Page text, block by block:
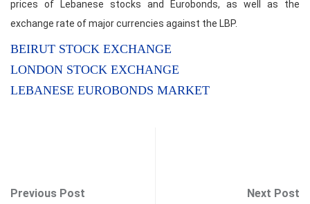
prices of Lebanese stocks and Eurobonds, as well as the
exchange rate of major currencies against the LBP.
BEIRUT STOCK EXCHANGE
LONDON STOCK EXCHANGE
LEBANESE EUROBONDS MARKET
Previous Post Next Post